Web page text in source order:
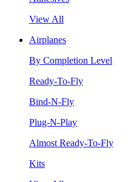
View All
Airplanes
By Completion Level
Ready-To-Fly
Bind-N-Fly
Plug-N-Play
Almost Ready-To-Fly
Kits